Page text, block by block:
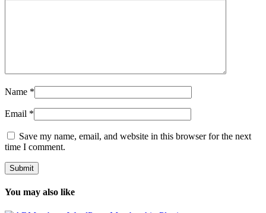
Name *
Email *
Save my name, email, and website in this browser for the next
time I comment.
You may also like